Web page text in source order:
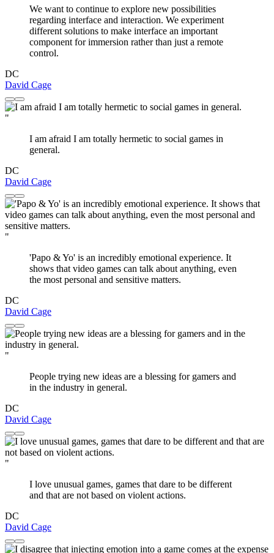
We want to continue to explore new possibilities
regarding interface and interaction. We experiment
different solutions to make interface an important
component for immersion rather than just a remote
control.
DC
David Cage
"
I am afraid I am totally hermetic to social games in
general.
DC
David Cage
"
'Papo & Yo' is an incredibly emotional experience. It
shows that video games can talk about anything, even
the most personal and sensitive matters.
DC
David Cage
"
People trying new ideas are a blessing for gamers and
in the industry in general.
DC
David Cage
"
I love unusual games, games that dare to be different
and that are not based on violent actions.
DC
David Cage